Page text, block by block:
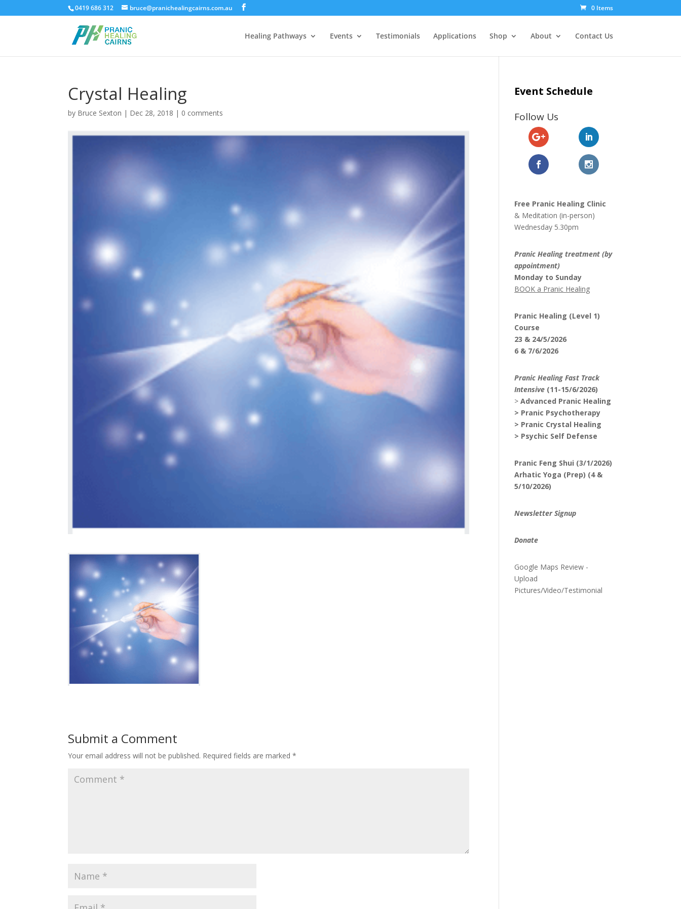
0419 686 312 bruce@pranichealingcairns.com.au 0 Items
Healing Pathways Events Testimonials Applications Shop About Contact Us
Crystal Healing
by Bruce Sexton | Dec 28, 2018 | 0 comments
Submit a Comment
Your email address will not be published. Required fields are marked*
Event Schedule
Follow Us
Free Pranic Healing Clinic
& Meditation (in-person)
Wednesday 5.30pm
Pranic Healing treatment (by
appointment)
Monday to Sunday
BOOK a Pranic Healing
Pranic Healing (Level 1)
Course
23 & 24/5/2026
6 & 7/6/2026
Pranic Healing Fast Track
Intensive (11-15/6/2026)
>Advanced Pranic Healing
> Pranic Psychotherapy
> Pranic Crystal Healing
> Psychic Self Defense
Pranic Feng Shui (3/1/2026)
Arhatic Yoga (Prep) (4 &
5/10/2026)
Newsletter Signup
Donate
Google Maps Review -
Upload
Pictures/Video/Testimonial